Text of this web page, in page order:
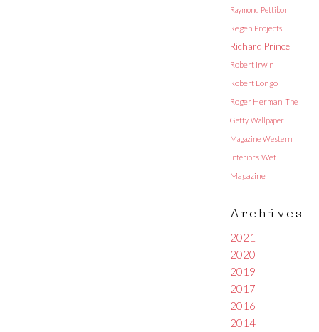
Raymond Pettibon
Regen Projects
Richard Prince
Robert Irwin
Robert Longo
Roger Herman The
Getty Wallpaper
Magazine Western
Interiors Wet
Magazine
Archives
2021
2020
2019
2017
2016
2014